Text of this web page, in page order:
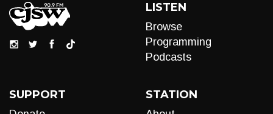
LISTEN
Browse
Programming
Podcasts
SUPPORT STATION